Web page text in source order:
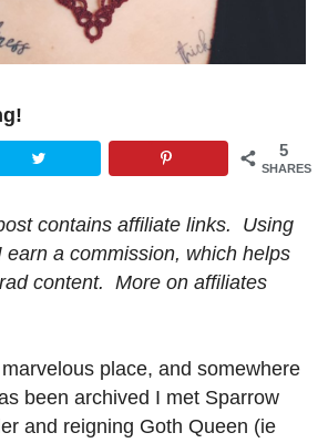
5
SHARES
contains affiliate links. Using
earn a commission, which helps
content. More on affiliates
place, and somewhere
been archived I met Sparrow
and reigning Goth Queen (ie